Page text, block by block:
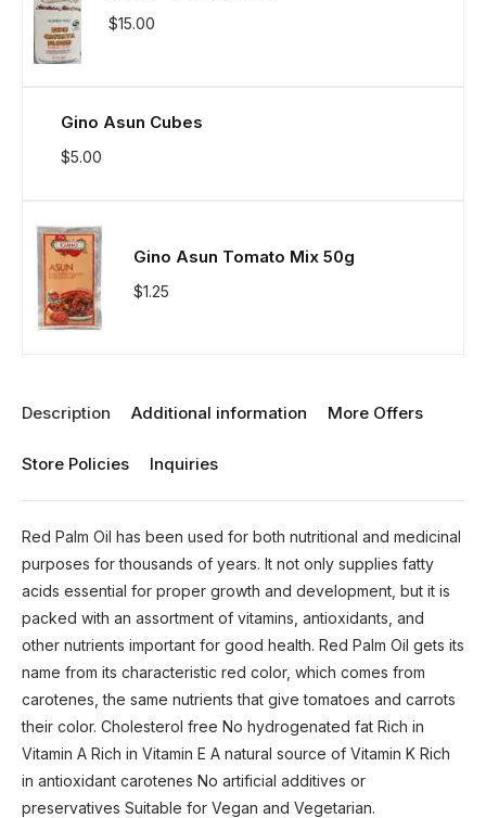
$15.00
Gino Asun Cubes
$5.00
Gino Asun Tomato Mix 50g
$1.25
Description Additional information More Offers
Store Policies Inquiries
Red Palm Oil has been used for both nutritional and medicinal
purposes for thousands of years. It not only supplies fatty
acids essential for proper growth and development, but it is
packed with an assortment of vitamins, antioxidants, and
other nutrients important for good health. Red Palm Oil gets its
name from its characteristic red color, which comes from
carotenes, the same nutrients that give tomatoes and carrots
their color. Cholesterol free No hydrogenated fat Rich in
Vitamin A Rich in Vitamin E A natural source of Vitamin K Rich
in antioxidant carotenes No artificial additives or
preservatives Suitable for Vegan and Vegetarian.